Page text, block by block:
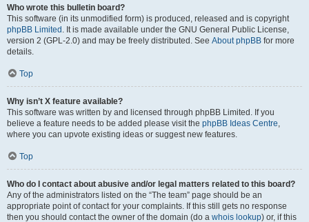
Who wrote this bulletin board?
This software (in its unmodified form) is produced, released and is copyright
phpBB Limited . It is made available under the GNU General Public License,
version 2 (GPL-2.0) and may be freely distributed. See About phpBB for more
details.
Top
Why isn’t X feature available?
This software was written by and licensed through phpBB Limited. If you
believe a feature needs to be added please visit the phpBB Ideas Centre,
where you can upvote existing ideas or suggest new features.
Top
Who do I contact about abusive and/or legal matters related to this board?
Any of the administrators listed on the “The team” page should be an
appropriate point of contact for your complaints. If this still gets no response
then you should contact the owner of the domain (do a whois lookup) or, if this